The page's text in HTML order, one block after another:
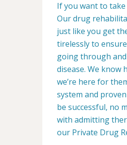
If you want to
Our drug
just like you get
tirelessly to
going through
disease. We know
we’re here for
system and
be successful, no
with admitting
our Private Drug